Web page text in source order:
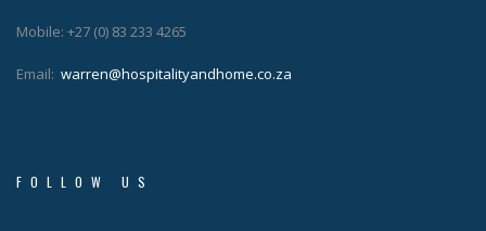
Mobile: +27 (0) 83 233 4265
Email: warren@hospitalityandhome.co.za
FOLLOW US